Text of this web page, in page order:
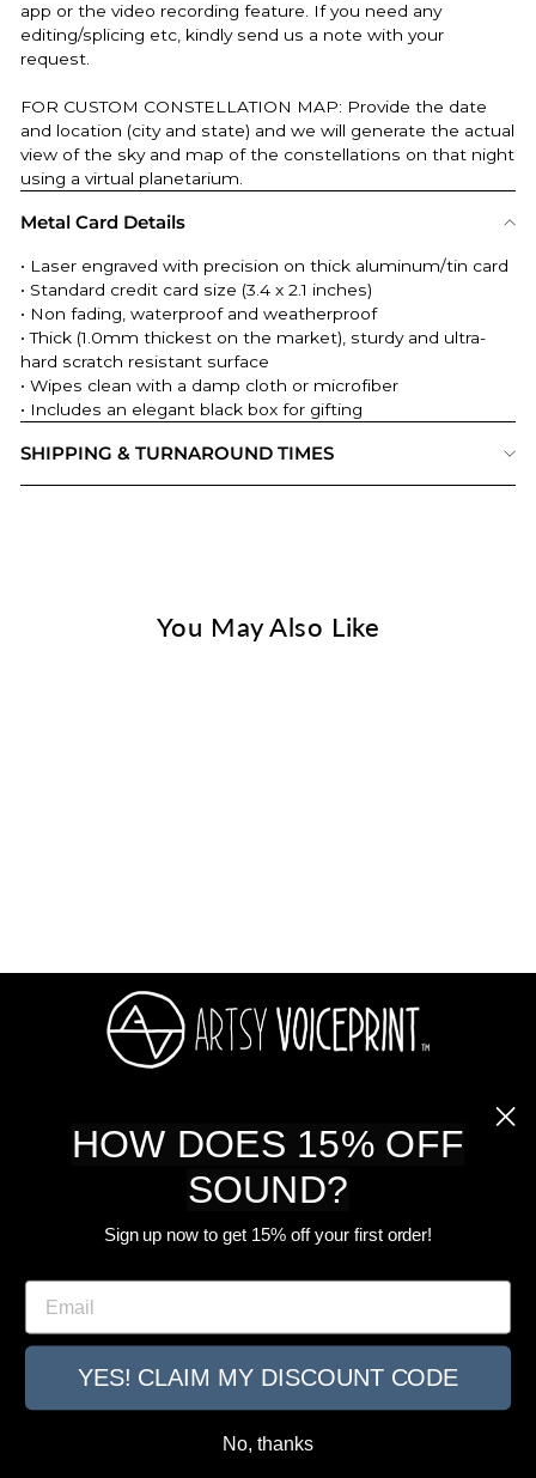
app or the video recording feature. If you need any
editing/splicing etc, kindly send us a note with your
request.
FOR CUSTOM CONSTELLATION MAP: Provide the date
and location (city and state) and we will generate the actual
view of the sky and map of the constellations on that night
using a virtual planetarium.
Metal Card Details
• Laser engraved with precision on thick aluminum/tin card
• Standard credit card size (3.4 x 2.1 inches)
• Non fading, waterproof and weatherproof
• Thick (1.0mm thickest on the market), sturdy and ultra-
hard scratch resistant surface
• Wipes clean with a damp cloth or microfiber
• Includes an elegant black box for gifting
SHIPPING & TURNAROUND TIMES
You May Also Like
SHOP
CUSTOMER CARE
© 2026 ARTSY VOICEPRINT ALL RIGHTS RESERVED.
HOW DOES 15% OFF
SOUND?
Sign up now to get 15% off your first order!
Email
YES! CLAIM MY DISCOUNT CODE
No, thanks